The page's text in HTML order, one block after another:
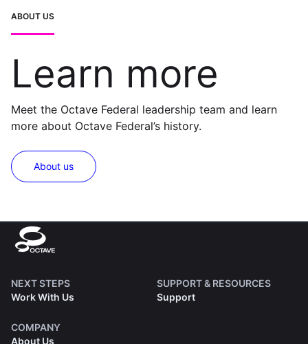
ABOUT US
Learn more
Meet the Octave Federal leadership team and learn
more about Octave Federal’s history.
About us
NEXT STEPS
Work With Us
SUPPORT & RESOURCES
Support
COMPANY
About Us